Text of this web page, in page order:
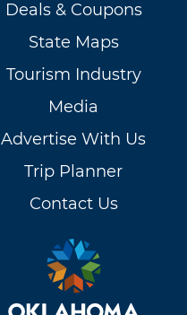
Deals & Coupons
State Maps
Tourism Industry
Media
Advertise With Us
Trip Planner
Contact Us